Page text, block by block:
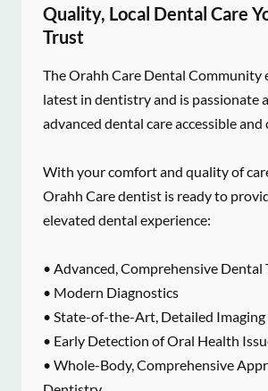
Quality, Local Dental Care
Trust
The Orahh Care Dental Community
latest in dentistry and is passionate
advanced dental care accessible
With your comfort and quality of
Orahh Care dentist is ready to
elevated dental experience:
• Advanced, Comprehensive Dental
• Modern Diagnostics
• State-of-the-Art, Detailed Imaging
• Early Detection of Oral Health
• Whole-Body, Comprehensive